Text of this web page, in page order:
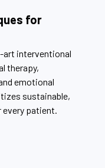
for
interventional
therapy,
emotional
sustainable,
patient.